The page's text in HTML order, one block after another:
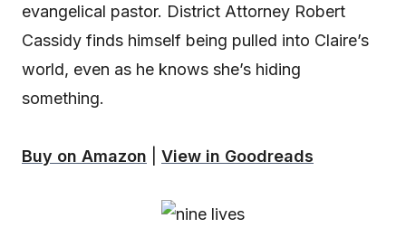
evangelical pastor. District Attorney Robert
Cassidy finds himself being pulled into Claire’s
world, even as he knows she’s hiding
something.
Buy on Amazon View in Goodreads